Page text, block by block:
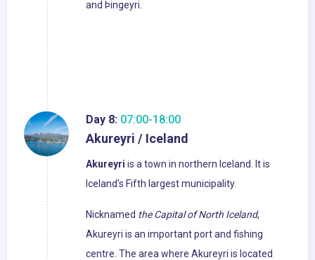
and Þingeyri.
Day 8: 07:00-18:00
Akureyri / Iceland
Akureyri is a town in northern Iceland. It is
Iceland's Fifth largest municipality.
Nicknamed the Capital of North Iceland,
Akureyri is an important port and fishing
centre. The area where Akureyri is located